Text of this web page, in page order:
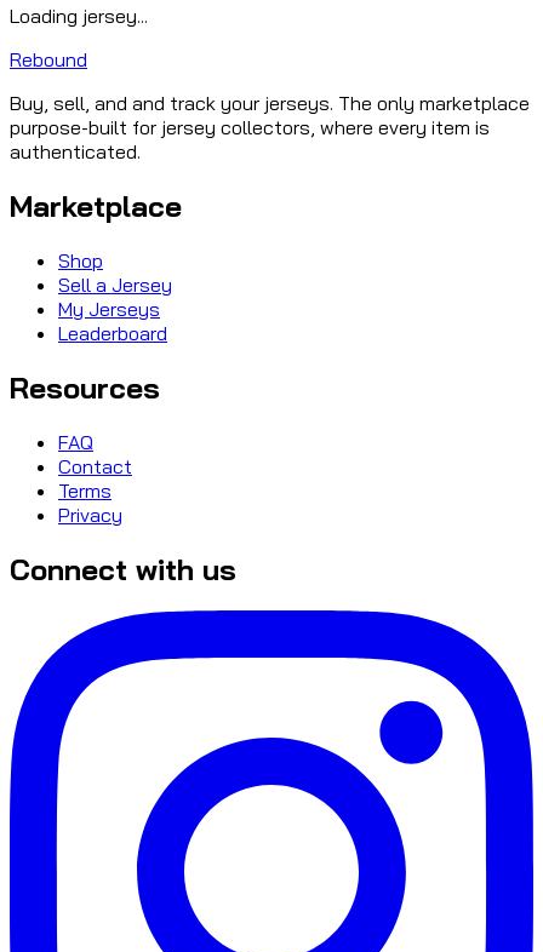
Loading jersey...
Rebound
Buy, sell, and and track your jerseys. The only marketplace
purpose-built for jersey collectors, where every item is
authenticated.
Marketplace
Shop
Sell a Jersey
My Jerseys
Leaderboard
Resources
FAQ
Contact
Terms
Privacy
Connect with us